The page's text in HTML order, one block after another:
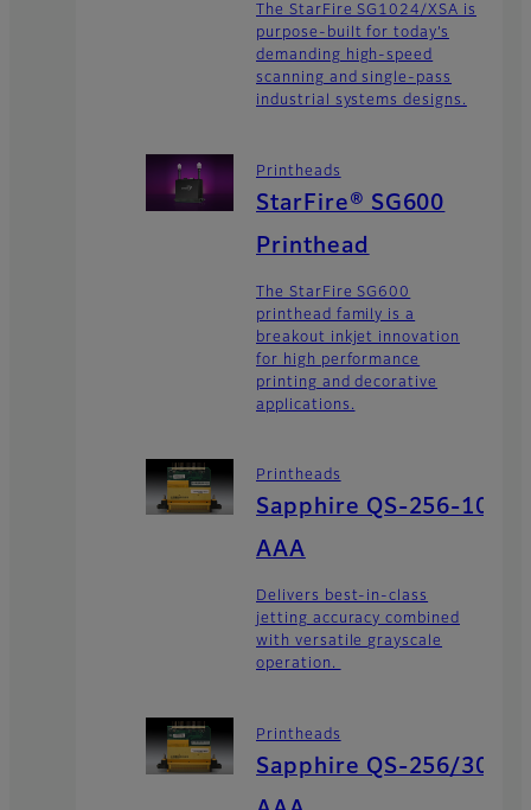
The StarFire SG1024/XSA is
purpose-built for today’s
demanding high-speed
scanning and single-pass
industrial systems designs.
Printheads
StarFire® SG600
Printhead
The StarFire SG600
printhead family is a
breakout inkjet innovation
for high performance
printing and decorative
applications.
Printheads
Sapphire QS-256-10
AAA
Delivers best-in-class
jetting accuracy combined
with versatile grayscale
operation.
Printheads
Sapphire QS-256/30